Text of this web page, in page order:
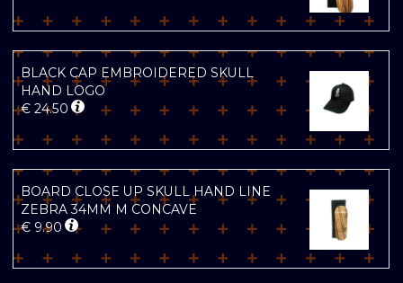
BLACK CAP EMBROIDERED SKULL
HAND LOGO
€ 24.50
BOARD CLOSE UP SKULL HAND LINE
ZEBRA 34MM M CONCAVE
€ 9.90